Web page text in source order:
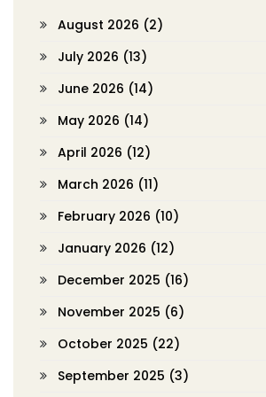
August 2026 (2)
July 2026 (13)
June 2026 (14)
May 2026 (14)
April 2026 (12)
March 2026 (11)
February 2026 (10)
January 2026 (12)
December 2025 (16)
November 2025 (6)
October 2025 (22)
September 2025 (3)